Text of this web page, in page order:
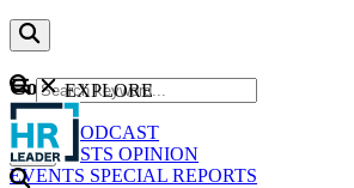
Content
NEWS
PODCAST
WEBCASTS OPINION
EVENTS SPECIAL REPORTS
GO
EXPLORE